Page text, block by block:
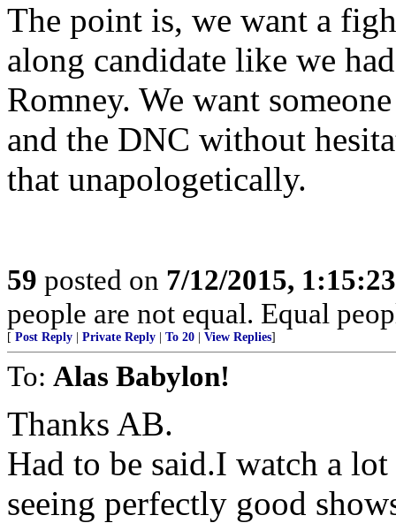
The point is, we want a
along candidate like we
Romney. We want
and the DNC without
that unapologetically.
59 posted on 7/12/2015,
people are not equal. Equal
[ Post Reply Private Reply To 20 View Replies]
To: Alas Babylon!
Thanks AB.
Had to be said.I watch a
seeing perfectly good